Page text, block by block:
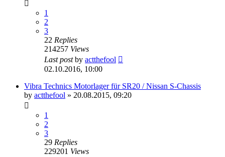
1
2
3
22 Replies
214257 Views
Last postby actthefool
02.10.2016, 10:00
Vibra Technics Motorlager für SR20 / Nissan S-Chassis
by actthefool » 20.08.2015, 09:20
1
2
3
29 Replies
229201 Views